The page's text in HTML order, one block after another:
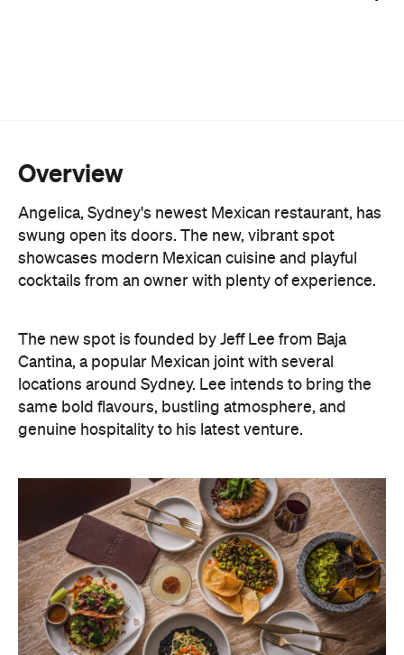
Overview
Angelica, Sydney's newest Mexican restaurant, has
swung open its doors. The new, vibrant spot
showcases modern Mexican cuisine and playful
cocktails from an owner with plenty of experience.
The new spot is founded by Jeff Lee from Baja
Cantina, a popular Mexican joint with several
locations around Sydney. Lee intends to bring the
same bold flavours, bustling atmosphere, and
genuine hospitality to his latest venture.